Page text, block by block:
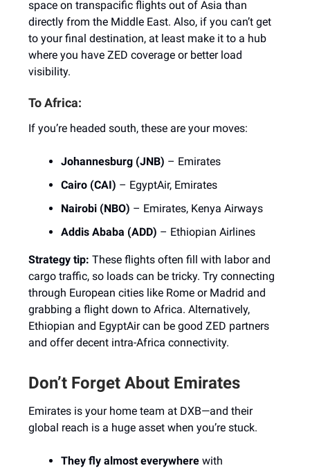
space on transpacific flights out of Asia than
directly from the Middle East. Also, if you can’t get
to your final destination, at least make it to a hub
where you have ZED coverage or better load
visibility.
To Africa:
If you’re headed south, these are your moves:
Johannesburg (JNB) – Emirates
Cairo (CAI) – EgyptAir, Emirates
Nairobi (NBO) – Emirates, Kenya Airways
Addis Ababa (ADD) – Ethiopian Airlines
Strategy tip: These flights often fill with labor and
cargo traffic, so loads can be tricky. Try connecting
through European cities like Rome or Madrid and
grabbing a flight down to Africa. Alternatively,
Ethiopian and EgyptAir can be good ZED partners
and offer decent intra-Africa connectivity.
Don’t Forget About Emirates
Emirates is your home team at DXB—and their
global reach is a huge asset when you’re stuck.
They fly almost everywhere with